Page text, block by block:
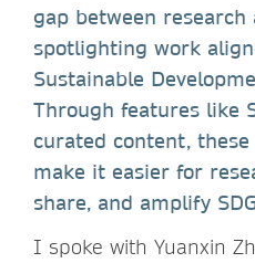
gap between
spotlighting work
Sustainable
Through features like
curated content,
make it easier for
share, and amplify
I spoke with Yuanxin